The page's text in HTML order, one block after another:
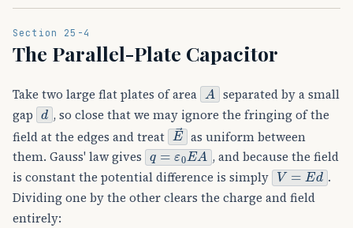
Section 25-4
The Parallel-Plate Capacitor
Take two large flat plates of area
A
separated by a small
gap
d
, so close that we may ignore the fringing of the
field at the edges and treat
E→
as uniform between
them. Gauss' law gives
q=ε0EA
, and because the field
is constant the potential difference is simply
V=Ed
.
Dividing one by the other clears the charge and field
entirely: